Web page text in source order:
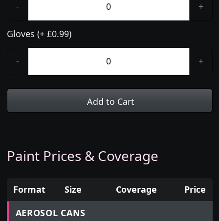
- +
Gloves (+ £0.99)
- +
Add to Cart
Paint Prices & Coverage
Prices for aerosol cans, tins, tester pots and touch
Format Size Coverage
Price
AEROSOL CANS